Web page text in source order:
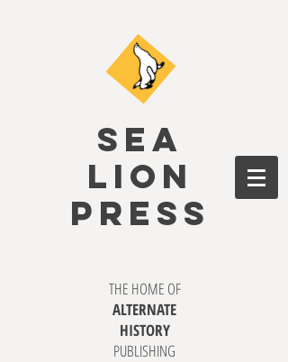
SEA
LION
PRESS
THE HOME OF
ALTERNATE
HISTORY
PUBLISHING